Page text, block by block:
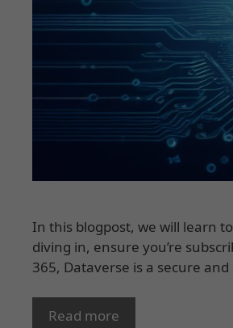
In this blogpost, we will learn
diving in, ensure you’re
365, Dataverse is a secure
Read more